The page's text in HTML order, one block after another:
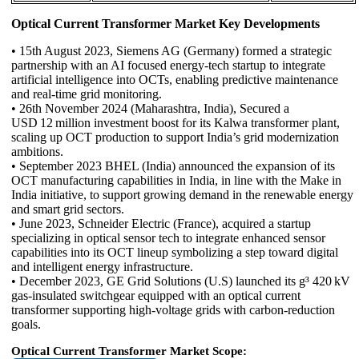
Optical Current Transformer Market Key Developments
• 15th August 2023, Siemens AG (Germany) formed a strategic
partnership with an AI focused energy-tech startup to integrate
artificial intelligence into OCTs, enabling predictive maintenance
and real-time grid monitoring.
• 26th November 2024 (Maharashtra, India), Secured a
USD 12 million investment boost for its Kalwa transformer plant,
scaling up OCT production to support India’s grid modernization
ambitions.
• September 2023 BHEL (India) announced the expansion of its
OCT manufacturing capabilities in India, in line with the Make in
India initiative, to support growing demand in the renewable energy
and smart grid sectors.
• June 2023, Schneider Electric (France), acquired a startup
specializing in optical sensor tech to integrate enhanced sensor
capabilities into its OCT lineup symbolizing a step toward digital
and intelligent energy infrastructure.
• December 2023, GE Grid Solutions (U.S) launched its g³ 420 kV
gas-insulated switchgear equipped with an optical current
transformer supporting high-voltage grids with carbon-reduction
goals.
Optical Current Transformer Market Scope: